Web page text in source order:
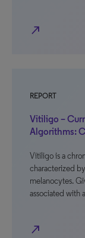
north_east
REPORT
Vitiligo –
Algorithms:
Vitiligo is a
characterized
melanocytes.
associated with
north_east